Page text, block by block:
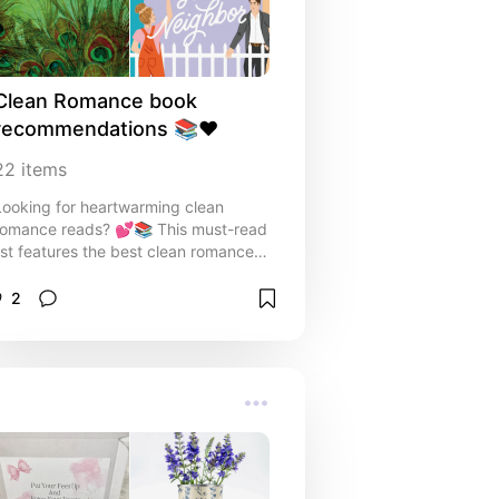
and cool. ✨ Perfect for:
fashion lovers, and
who believes sneakers
a spot in every outfit.
Romance book
📚❤️
items
for heartwarming clean
reads? 💕📚 This must-read
features the best clean romance
period romances to charming
2